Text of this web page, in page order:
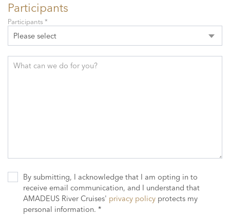
Participants
Please select
Participants *
What can we do for you?
By submitting, I acknowledge that I am opting in to
receive email communication, and I understand that
AMADEUS River Cruises' privacy policy protects my
personal information. *